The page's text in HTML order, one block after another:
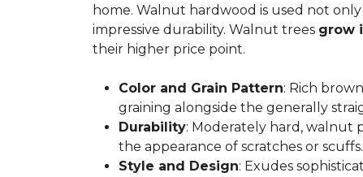
home. Walnut hardwood is used not
impressive durability. Walnut trees grow
their higher price point.
Color and Grain Pattern: Rich
graining alongside the generally
Durability: Moderately hard, walnut
the appearance of scratches or
Style and Design: Exudes